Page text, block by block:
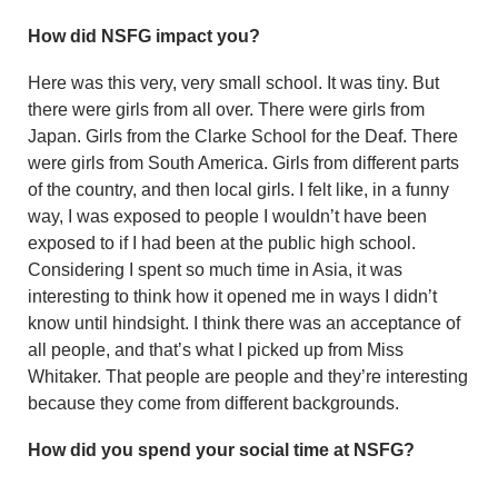
How did NSFG impact you?
Here was this very, very small school. It was tiny. But
there were girls from all over. There were girls from
Japan. Girls from the Clarke School for the Deaf. There
were girls from South America. Girls from different parts
of the country, and then local girls. I felt like, in a funny
way, I was exposed to people I wouldn’t have been
exposed to if I had been at the public high school.
Considering I spent so much time in Asia, it was
interesting to think how it opened me in ways I didn’t
know until hindsight. I think there was an acceptance of
all people, and that’s what I picked up from Miss
Whitaker. That people are people and they’re interesting
because they come from different backgrounds.
How did you spend your social time at NSFG?